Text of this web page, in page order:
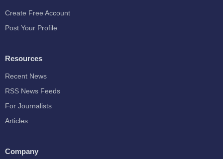
Create Free Account
Post Your Profile
Resources
Recent News
RSS News Feeds
For Journalists
Articles
Company